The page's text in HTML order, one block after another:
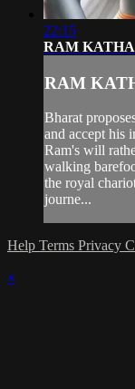
22:15
RAM KATHA
RAM
Bharat
and accept his
Ram's will
walking
the royal
journe...
Help Terms Privacy
×